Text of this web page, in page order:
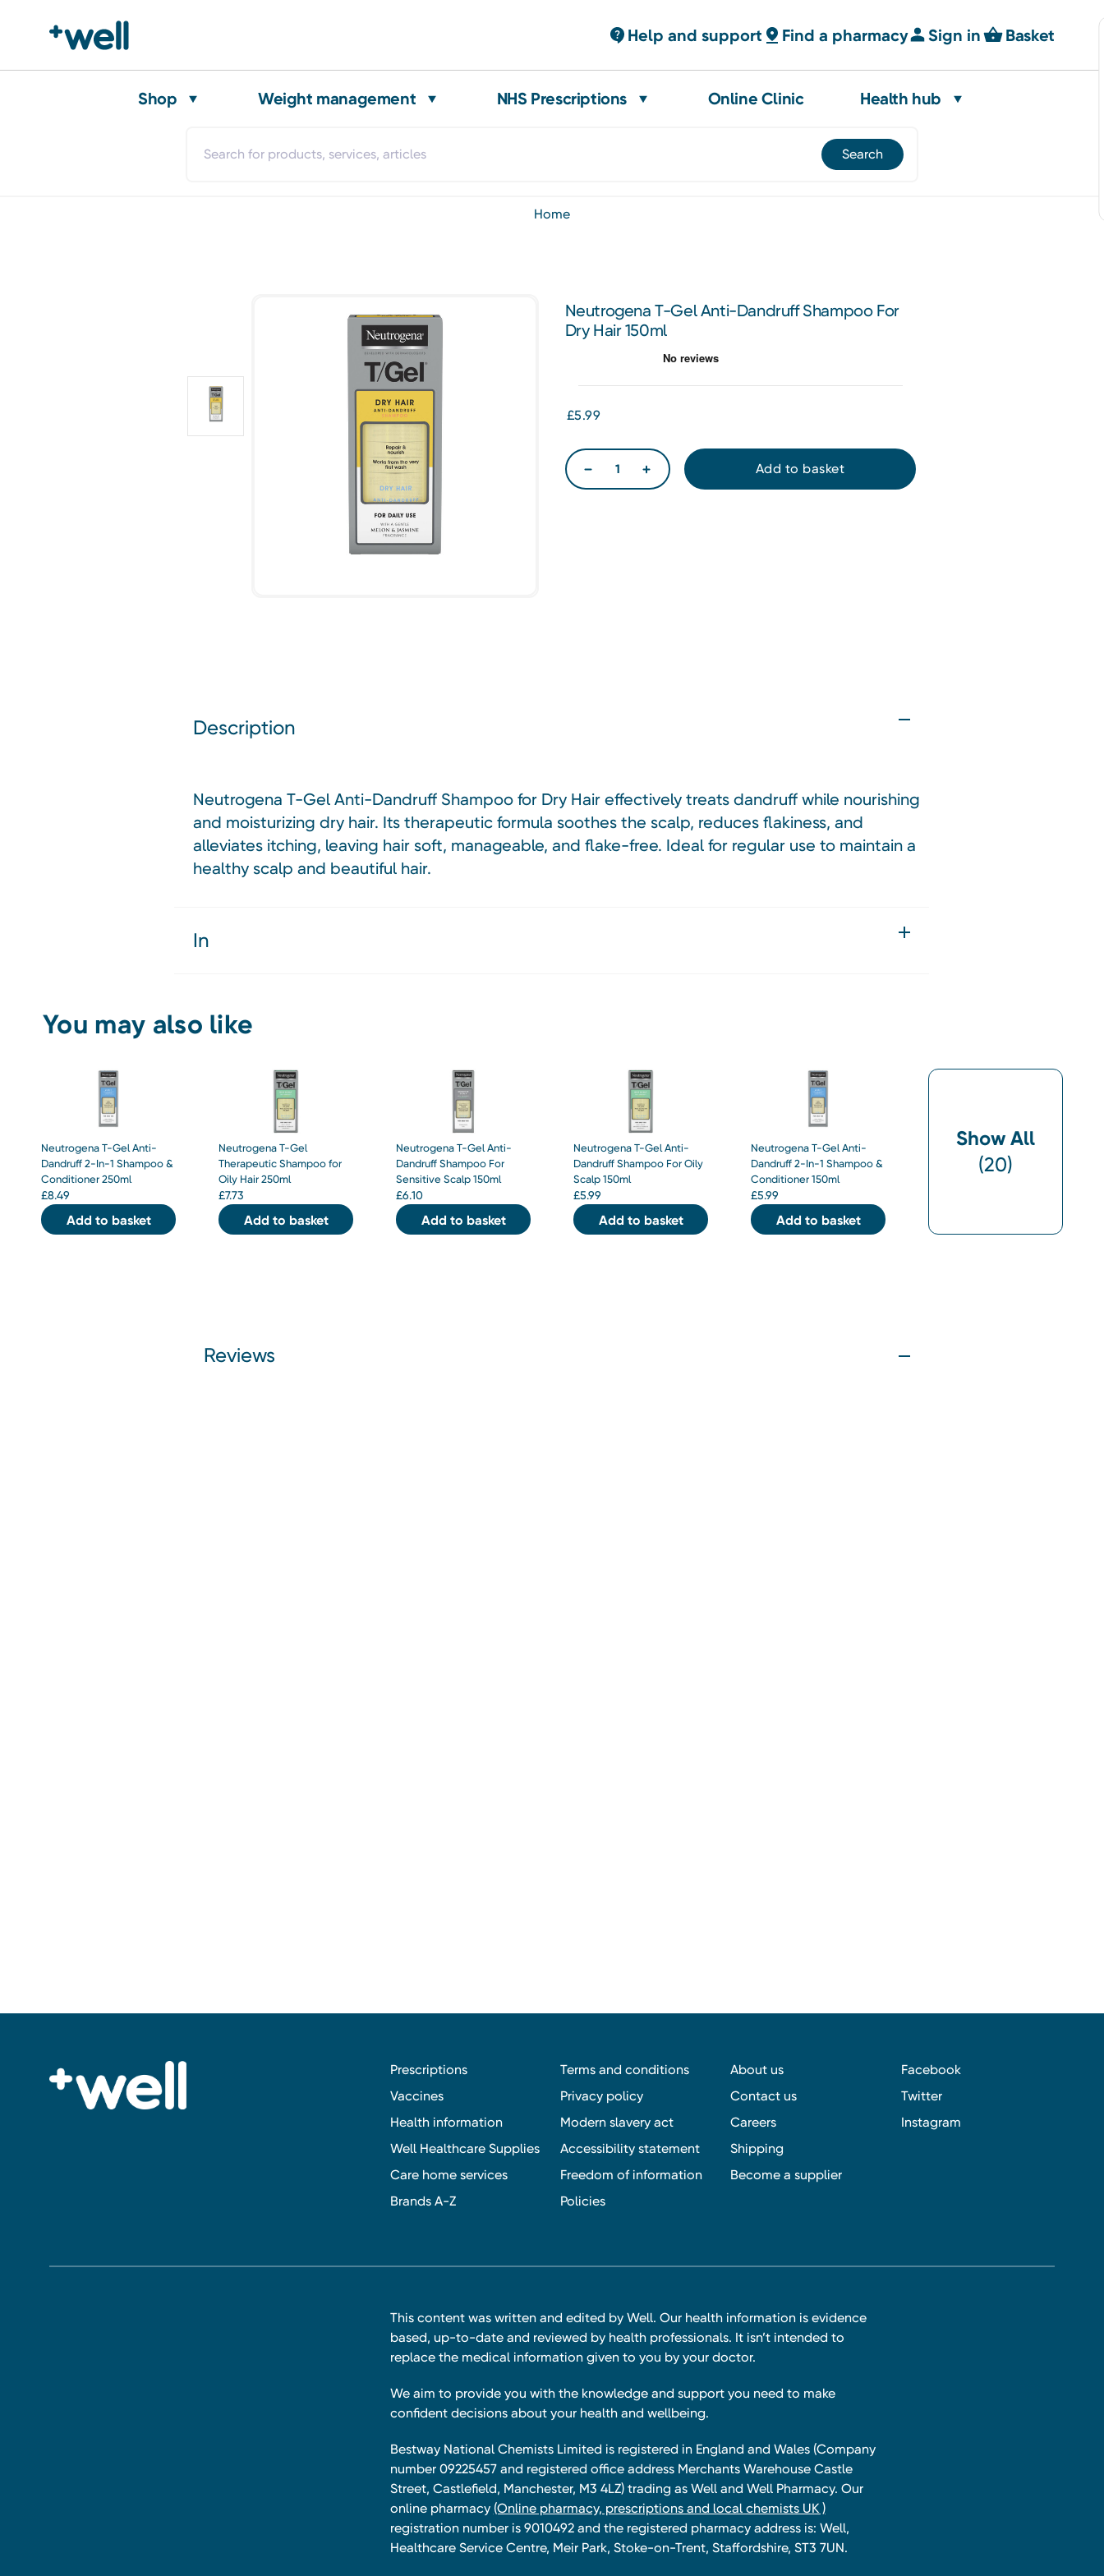
Help and support Find a pharmacy Sign in Basket
Shop Weight management NHS Prescriptions Online Clinic Health hub
home
Neutrogena T-Gel Anti-Dandruff Shampoo For
Dry Hair 150ml
£5.99
Description
Neutrogena T-Gel Anti-Dandruff Shampoo for Dry Hair effectively treats dandruff while nourishing
and moisturizing dry hair. Its therapeutic formula soothes the scalp, reduces flakiness, and
alleviates itching, leaving hair soft, manageable, and flake-free. Ideal for regular use to maintain a
healthy scalp and beautiful hair.
In
You may also like
Neutrogena T-Gel Anti-
Dandruff 2-In-1 Shampoo &
Conditioner 250ml
£8.49
Add to basket
Neutrogena T-Gel
Therapeutic Shampoo for
Oily Hair 250ml
£7.73
Add to basket
Neutrogena T-Gel Anti-
Dandruff Shampoo For
Sensitive Scalp 150ml
£6.10
Add to basket
Neutrogena T-Gel Anti-
Dandruff Shampoo For Oily
Scalp 150ml
£5.99
Add to basket
Neutrogena T-Gel Anti-
Dandruff 2-In-1 Shampoo &
Conditioner 150ml
£5.99
Add to basket
Show All
(20)
Reviews
Prescriptions
Vaccines
Health information
Well Healthcare Supplies
Care home services
Brands A-Z
Terms and conditions
Privacy policy
Modern slavery act
Accessibility statement
Freedom of information
Policies
About us
Contact us
Careers
Shipping
Become a supplier
Facebook
Twitter
Instagram
This content was written and edited by Well. Our health information is evidence
based, up-to-date and reviewed by health professionals. It isn’t intended to
replace the medical information given to you by your doctor.
We aim to provide you with the knowledge and support you need to make
confident decisions about your health and wellbeing.
Bestway National Chemists Limited is registered in England and Wales (Company
number 09225457 and registered office address Merchants Warehouse Castle
Street, Castlefield, Manchester, M3 4LZ) trading as Well and Well Pharmacy. Our
online pharmacy (Online pharmacy, prescriptions and local chemists UK )
registration number is 9010492 and the registered pharmacy address is: Well,
Healthcare Service Centre, Meir Park, Stoke-on-Trent, Staffordshire, ST3 7UN.